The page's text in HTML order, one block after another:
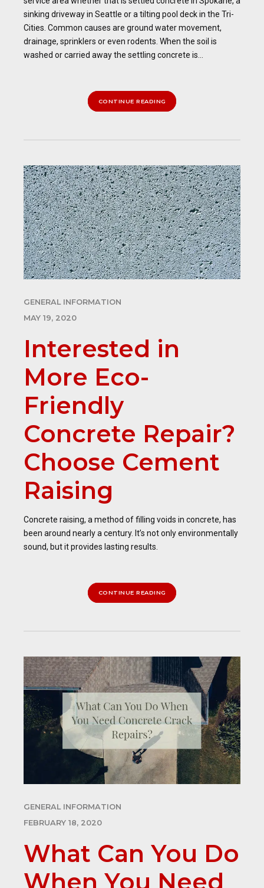
sinking driveway in Seattle or a tilting pool deck in the Tri-
Cities. Common causes are ground water movement,
drainage, sprinklers or even rodents. When the soil is
washed or carried away the settling concrete is...
CONTINUE READING
GENERAL INFORMATION
MAY 19, 2020
Interested in
More Eco-
Friendly
Concrete Repair?
Choose Cement
Raising
Concrete raising, a method of filling voids in concrete, has
been around nearly a century. It’s not only environmentally
sound, but it provides lasting results.
CONTINUE READING
GENERAL INFORMATION
FEBRUARY 18, 2020
What Can You Do
When You Need